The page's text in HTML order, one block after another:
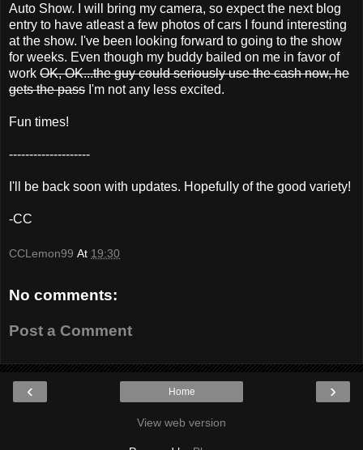
Auto Show. I will bring my camera, so expect the next blog
entry to have atleast a few photos of cars I found interesting
at the show. I've been looking forward to going to the show
for weeks. Even though my buddy bailed on me in favor of
work OK, OK...the guy could seriously use the cash now, he
gets the pass I'm not any less excited.
Fun times!
--------------------
I'll be back soon with updates. Hopefully of the good variety!
-CC
CCLemon99 At 19:30
No comments:
Post a Comment
‹ ›
Home
View web version